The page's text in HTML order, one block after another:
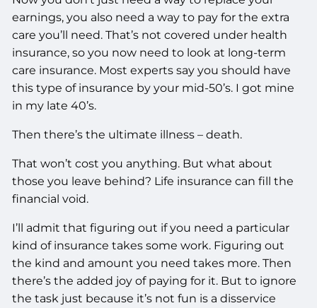
earnings, you also need a way to pay for the extra
care you’ll need. That’s not covered under health
insurance, so you now need to look at long-term
care insurance. Most experts say you should have
this type of insurance by your mid-50’s. I got mine
in my late 40’s.
Then there’s the ultimate illness – death.
That won’t cost you anything. But what about
those you leave behind? Life insurance can fill the
financial void.
I’ll admit that figuring out if you need a particular
kind of insurance takes some work. Figuring out
the kind and amount you need takes more. Then
there’s the added joy of paying for it. But to ignore
the task just because it’s not fun is a disservice